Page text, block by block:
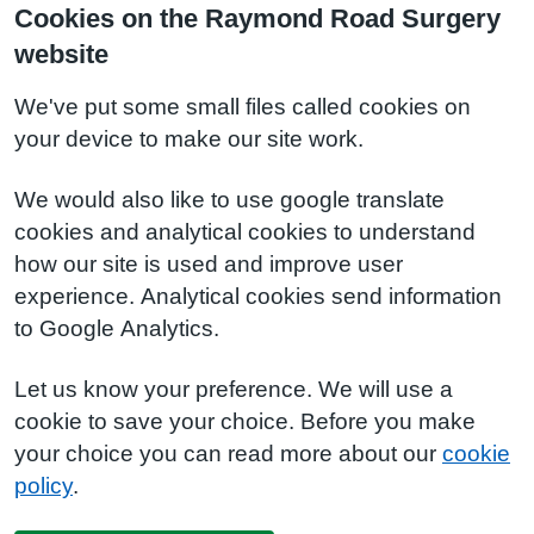
Cookies on the Raymond Road Surgery
website
We've put some small files called cookies on
your device to make our site work.
We would also like to use google translate
cookies and analytical cookies to understand
how our site is used and improve user
experience. Analytical cookies send information
to Google Analytics.
Let us know your preference. We will use a
cookie to save your choice. Before you make
your choice you can read more about our cookie
policy.